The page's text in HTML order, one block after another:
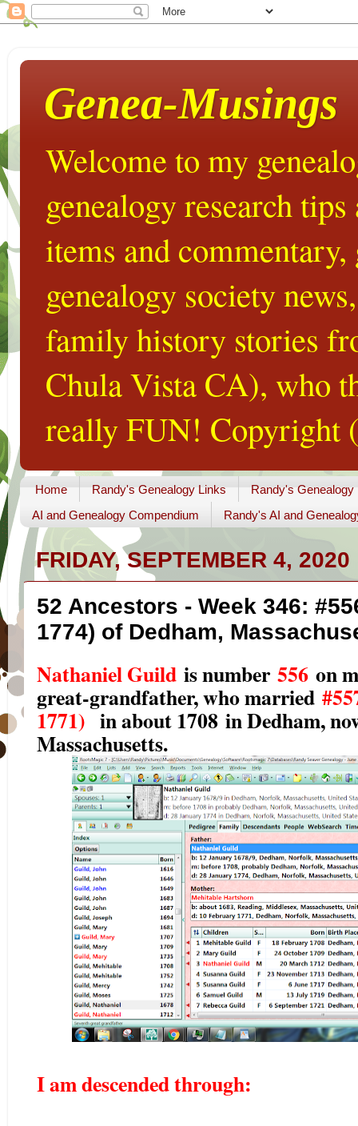
Genea-Musings
Welcome to my
genealogy research
items and
genealogy society
family history stories
Chula Vista CA), who
really FUN! Copyright
Home Randy's Genealogy Links
Randy's Genealogy
AI and Genealogy Compendium
Randy's AI and
FRIDAY, SEPTEMBER 4, 2020
52 Ancestors - Week 346:
1774) of Dedham,
Nathaniel Guild is number 556 on
great-grandfather, who married
1771) in about 1708 in Dedham,
Massachusetts.
I am descended through: